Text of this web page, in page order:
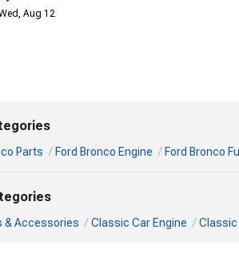
Aug 12
Parts Ford Bronco Engine Ford Bronco
& Accessories Classic Car Engine Classic